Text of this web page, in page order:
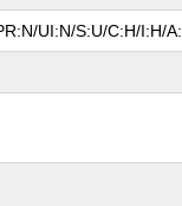
UI:N/S:U/C:H/I:H/